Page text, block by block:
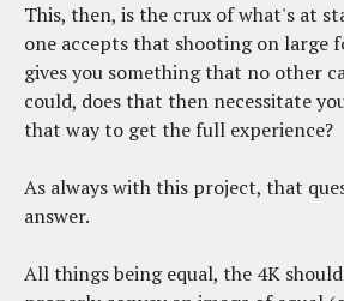
This, then, is the crux of what's at
one accepts that shooting on large
gives you something that no other
could, does that then necessitate
that way to get the full experience?
As always with this project, that
answer.
All things being equal, the 4K